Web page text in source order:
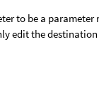
to be a parameter
edit the